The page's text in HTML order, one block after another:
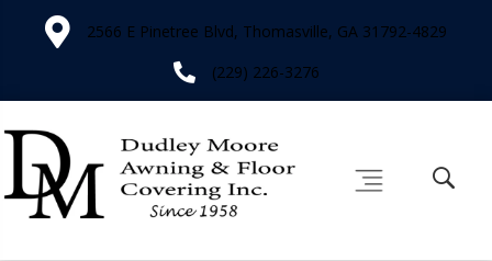
2566 E Pinetree Blvd, Thomasville, GA 31792-4829
(229) 226-3276